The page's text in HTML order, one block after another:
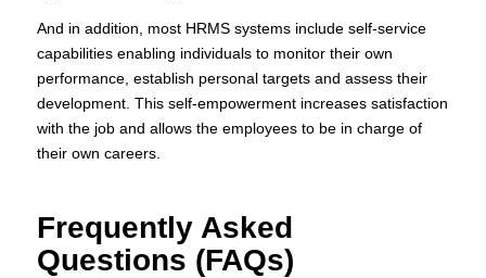
And in addition, most HRMS systems include self-service
capabilities enabling individuals to monitor their own
performance, establish personal targets and assess their
development. This self-empowerment increases satisfaction
with the job and allows the employees to be in charge of
their own careers.
Frequently Asked
Questions (FAQs)